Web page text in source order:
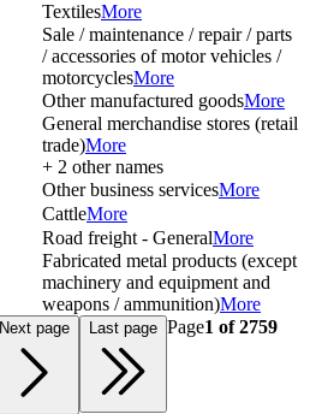
TextilesMore
Sale / maintenance / repair / parts
/ accessories of motor vehicles /
motorcyclesMore
Other manufactured goodsMore
General merchandise stores (retail
trade)More
+ 2 other names
Other business servicesMore
CattleMore
Road freight - GeneralMore
Fabricated metal products (except
machinery and equipment and
weapons / ammunition)More
Next page Last page Page1 of2759